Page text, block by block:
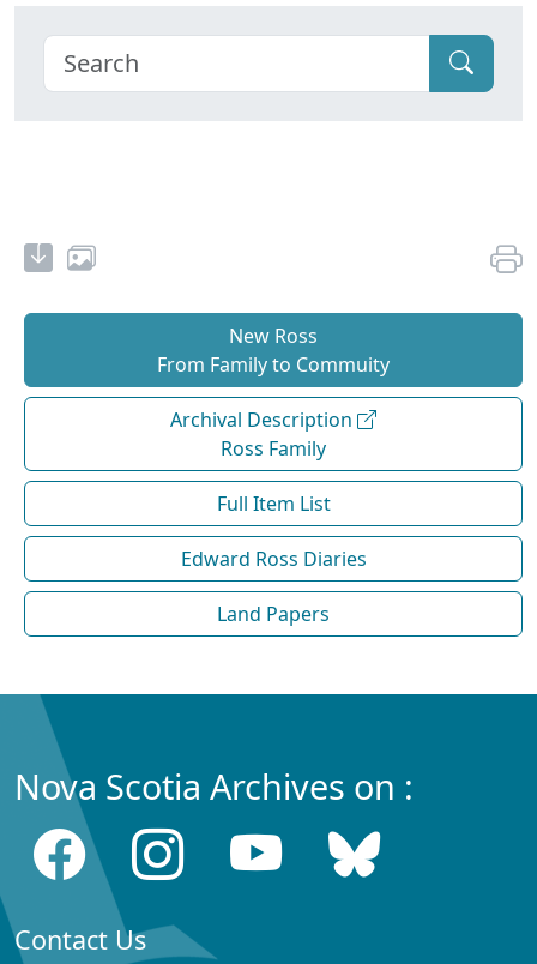
New Ross
From Family to Commuity
Archival Description
Ross Family
Full Item List
Edward Ross Diaries
Land Papers
Nova Scotia Archives on :
Contact Us